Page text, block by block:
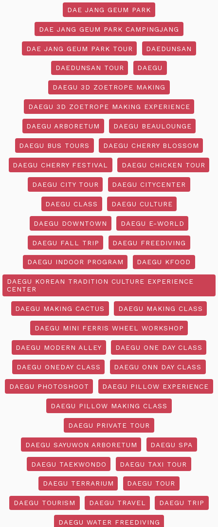
DAE JANG GEUM PARK
DAE JANG GEUM PARK CAMPINGJANG
DAE JANG GEUM PARK TOUR DAEDUNSAN
DAEDUNSAN TOUR DAEGU
DAEGU 3D ZOETROPE MAKING
DAEGU 3D ZOETROPE MAKING EXPERIENCE
DAEGU ARBORETUM DAEGU BEAULOUNGE
DAEGU BUS TOURS DAEGU CHERRY BLOSSOM
DAEGU CHERRY FESTIVAL DAEGU CHICKEN TOUR
DAEGU CITY TOUR DAEGU CITYCENTER
DAEGU CLASS DAEGU CULTURE
DAEGU DOWNTOWN DAEGU E-WORLD
DAEGU FALL TRIP DAEGU FREEDIVING
DAEGU INDOOR PROGRAM DAEGU KFOOD
DAEGU KOREAN TRADITION CULTURE EXPERIENCE
CENTER
DAEGU MAKING CACTUS DAEGU MAKING CLASS
DAEGU MINI FERRIS WHEEL WORKSHOP
DAEGU MODERN ALLEY DAEGU ONE DAY CLASS
DAEGU ONEDAY CLASS DAEGU ONN DAY CLASS
DAEGU PHOTOSHOOT DAEGU PILLOW EXPERIENCE
DAEGU PILLOW MAKING CLASS
DAEGU PRIVATE TOUR
DAEGU SAYUWON ARBORETUM DAEGU SPA
DAEGU TAEKWONDO DAEGU TAXI TOUR
DAEGU TERRARIUM DAEGU TOUR
DAEGU TOURISM DAEGU TRAVEL DAEGU TRIP
DAEGU WATER FREEDIVING